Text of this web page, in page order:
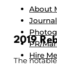
About
PR/
Hire Me
2019
The